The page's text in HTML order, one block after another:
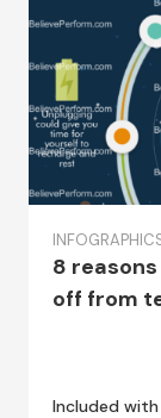
8
off from
Included